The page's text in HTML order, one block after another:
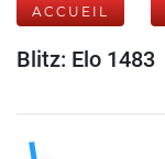
ACCUEIL
Blitz: Elo 1483